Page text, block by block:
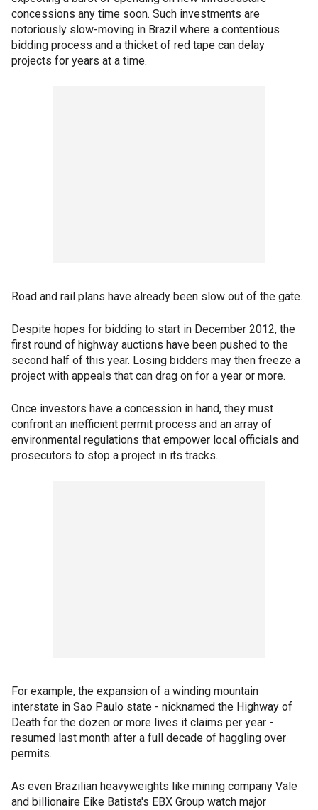
concessions any time soon. Such investments are
notoriously slow-moving in Brazil where a contentious
bidding process and a thicket of red tape can delay
projects for years at a time.
Road and rail plans have already been slow out of the gate.
Despite hopes for bidding to start in December 2012, the
first round of highway auctions have been pushed to the
second half of this year. Losing bidders may then freeze a
project with appeals that can drag on for a year or more.
Once investors have a concession in hand, they must
confront an inefficient permit process and an array of
environmental regulations that empower local officials and
prosecutors to stop a project in its tracks.
For example, the expansion of a winding mountain
interstate in Sao Paulo state - nicknamed the Highway of
Death for the dozen or more lives it claims per year -
resumed last month after a full decade of haggling over
permits.
As even Brazilian heavyweights like mining company Vale
and billionaire Eike Batista's EBX Group watch major